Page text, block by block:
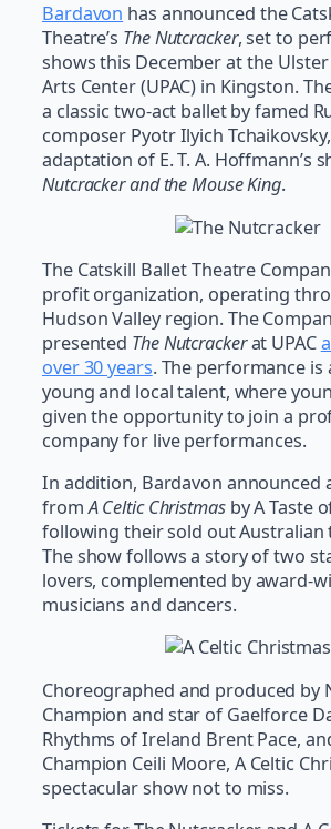
Bardavon has announced the
Theatre’s The Nutcracker, set to
shows this December at the
Arts Center (UPAC) in Kingston.
a classic two-act ballet by famed
composer Pyotr Ilyich
adaptation of E. T. A. Hoffmann’s
Nutcracker and the Mouse King.
The Catskill Ballet Theatre
profit organization, operating
Hudson Valley region. The
presented The Nutcrackerat UPAC
over 30 years. The performance is
young and local talent, where
given the opportunity to join a
company for live performances.
In addition, Bardavon announced
fromA Celtic Christmasby A Taste
following their sold out Australian
The show follows a story of two
lovers, complemented by award-
musicians and dancers.
Choreographed and produced by
Champion and star of Gaelforce
Rhythms of Ireland Brent Pace,
Champion Ceili Moore, A Celtic
spectacular show not to miss.